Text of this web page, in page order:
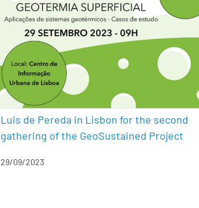
Luis de Pereda in Lisbon for the
second gathering of the
GeoSustained Project
conferences energy efficiency geothermal energy
sustainability
Luis de Pereda in Lisbon for the second
gathering of the GeoSustained Project
29/09/2023